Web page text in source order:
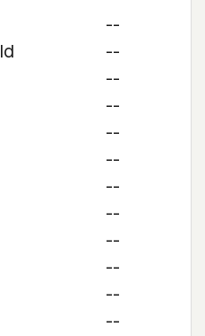
--
--
--
--
--
--
--
--
--
--
--
--